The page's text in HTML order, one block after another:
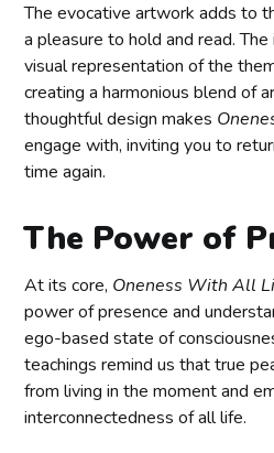
The evocative artwork adds to
a pleasure to hold and read.
visual representation of the
creating a harmonious blend of
thoughtful design makes
engage with, inviting you to
time again.
The Power of
At its core, Oneness With All
power of presence and
ego-based state of
teachings remind us that true
from living in the moment and
interconnectedness of all life.